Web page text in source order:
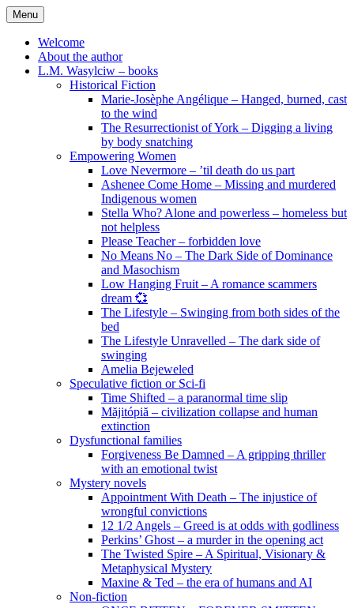
Skip
to
content
Menu
Welcome
About the author
L.M. Wasylciw – books
Historical Fiction
Marie-Josèphe Angélique – Hanged, burned, cast
to the wind
The Resurrectionist of York – Digging a living
by body snatching
Empowering Women
Love Nevermore – ’til death do us part
Ashenee Come Home – Missing and murdered
Indigenous women
Stella Who? Alone and powerless – homeless but
not helpless
Please Teacher – forbidden love
No Means No – The Dark Side of Dominance
and Masochism
Low Hanging Fruit – A romance scammers
dream 💞
The Lifestyle – Swinging from both sides of the
bed
The Lifestyle Unravelled – The dark side of
swinging
Amelia Bejeweled
Speculative fiction or Sci-fi
Time Shifted – a paranormal time slip
Măjitópiă – civilization collapse and human
extinction
Dysfunctional families
Forgiveness Be Damned – A gripping thriller
with an emotional twist
Mystery novels
Appointment With Death – The injustice of
wrongful convictions
12 1/2 Angels – Greed is at odds with godliness
Perkins’ Ghost – a murder in the opening act
The Twisted Spire – A Spiritual, Visionary &
Metaphysical Mystery
Maxine & Ted – the era of humans and AI
Non-fiction